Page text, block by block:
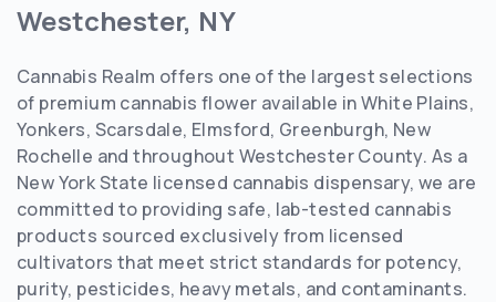
Westchester, NY
Cannabis Realm offers one of the largest selections
of premium cannabis flower available in White Plains,
Yonkers, Scarsdale, Elmsford, Greenburgh, New
Rochelle and throughout Westchester County. As a
New York State licensed cannabis dispensary, we are
committed to providing safe, lab-tested cannabis
products sourced exclusively from licensed
cultivators that meet strict standards for potency,
purity, pesticides, heavy metals, and contaminants.